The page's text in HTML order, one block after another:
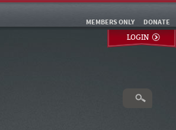
DONATE
MEMBERS ONLY
LOGIN